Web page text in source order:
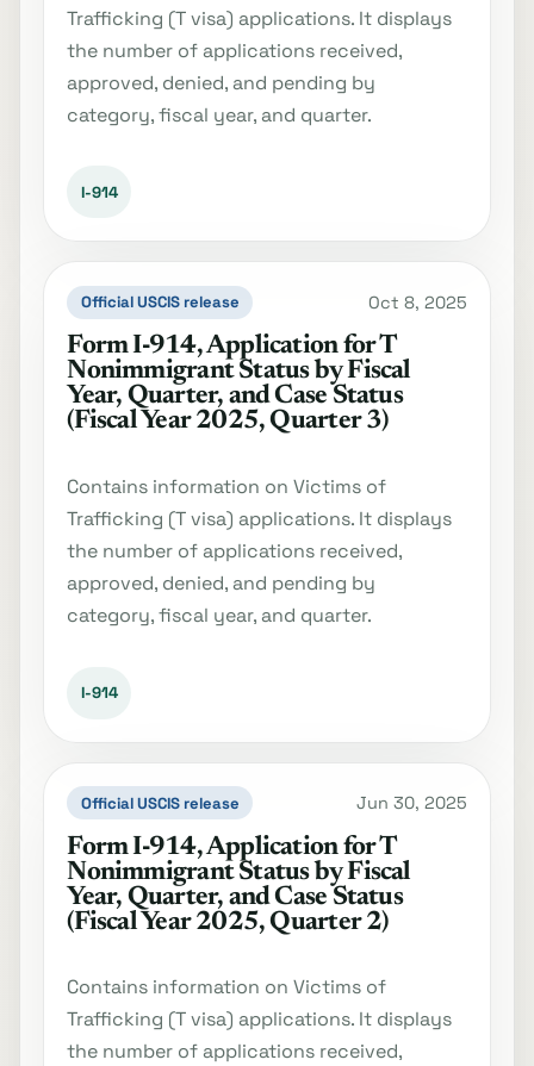
Trafficking (T visa) applications. It displays
the number of applications received,
approved, denied, and pending by
category, fiscal year, and quarter.
I-914
Official USCIS release Oct 8, 2025
Form I‐914, Application for T
Nonimmigrant Status by Fiscal
Year, Quarter, and Case Status
(Fiscal Year 2025, Quarter 3)
Contains information on Victims of
Trafficking (T visa) applications. It displays
the number of applications received,
approved, denied, and pending by
category, fiscal year, and quarter.
I-914
Official USCIS release Jun 30, 2025
Form I‐914, Application for T
Nonimmigrant Status by Fiscal
Year, Quarter, and Case Status
(Fiscal Year 2025, Quarter 2)
Contains information on Victims of
Trafficking (T visa) applications. It displays
the number of applications received,